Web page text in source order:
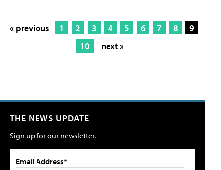
« previous 1 2 3 4 5 6 7 8
9
10
next »
THE NEWS UPDATE
Sign up for our newsletter.
Email Address*